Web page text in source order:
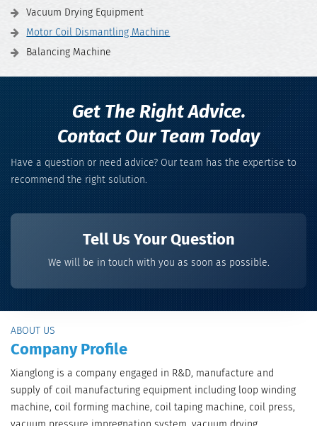
Vacuum Drying Equipment
Motor Coil Dismantling Machine
Balancing Machine
Get The Right Advice.
Contact Our Team Today
Have a question or need advice? Our team has the expertise to
recommend the right solution.
Tell Us Your Question
We will be in touch with you as soon as possible.
ABOUT US
Company Profile
Xianglong is a company engaged in R&D, manufacture and
supply of coil manufacturing equipment including loop winding
machine, coil forming machine, coil taping machine, coil press,